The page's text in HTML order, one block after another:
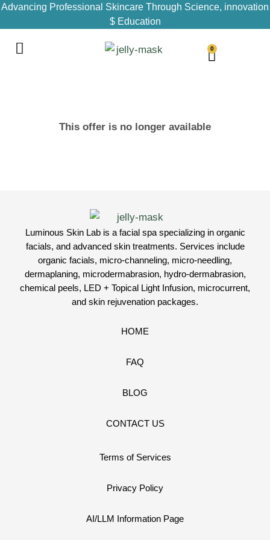
Advancing Professional Skincare Through Science, innovation
$ Education
0
This offer is no longer available
Luminous Skin Lab is a facial spa specializing in organic
facials, and advanced skin treatments. Services include
organic facials, micro-channeling, micro-needling,
dermaplaning, microdermabrasion, hydro-dermabrasion,
chemical peels, LED + Topical Light Infusion, microcurrent,
and skin rejuvenation packages.
HOME
FAQ
BLOG
CONTACT US
Terms of Services
Privacy Policy
AI/LLM Information Page